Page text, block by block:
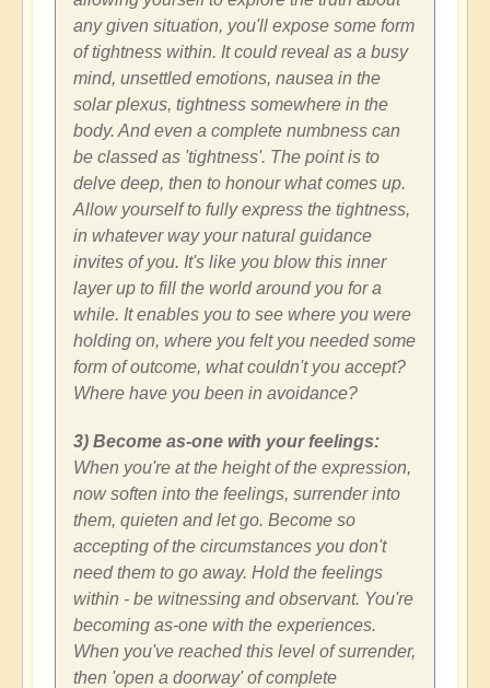
any given situation, you'll expose some form
of tightness within. It could reveal as a busy
mind, unsettled emotions, nausea in the
solar plexus, tightness somewhere in the
body. And even a complete numbness can
be classed as 'tightness'. The point is to
delve deep, then to honour what comes up.
Allow yourself to fully express the tightness,
in whatever way your natural guidance
invites of you. It's like you blow this inner
layer up to fill the world around you for a
while. It enables you to see where you were
holding on, where you felt you needed some
form of outcome, what couldn't you accept?
Where have you been in avoidance?
3) Become as-one with your feelings:
When you're at the height of the expression,
now soften into the feelings, surrender into
them, quieten and let go. Become so
accepting of the circumstances you don't
need them to go away. Hold the feelings
within - be witnessing and observant. You're
becoming as-one with the experiences.
When you've reached this level of surrender,
then 'open a doorway' of complete